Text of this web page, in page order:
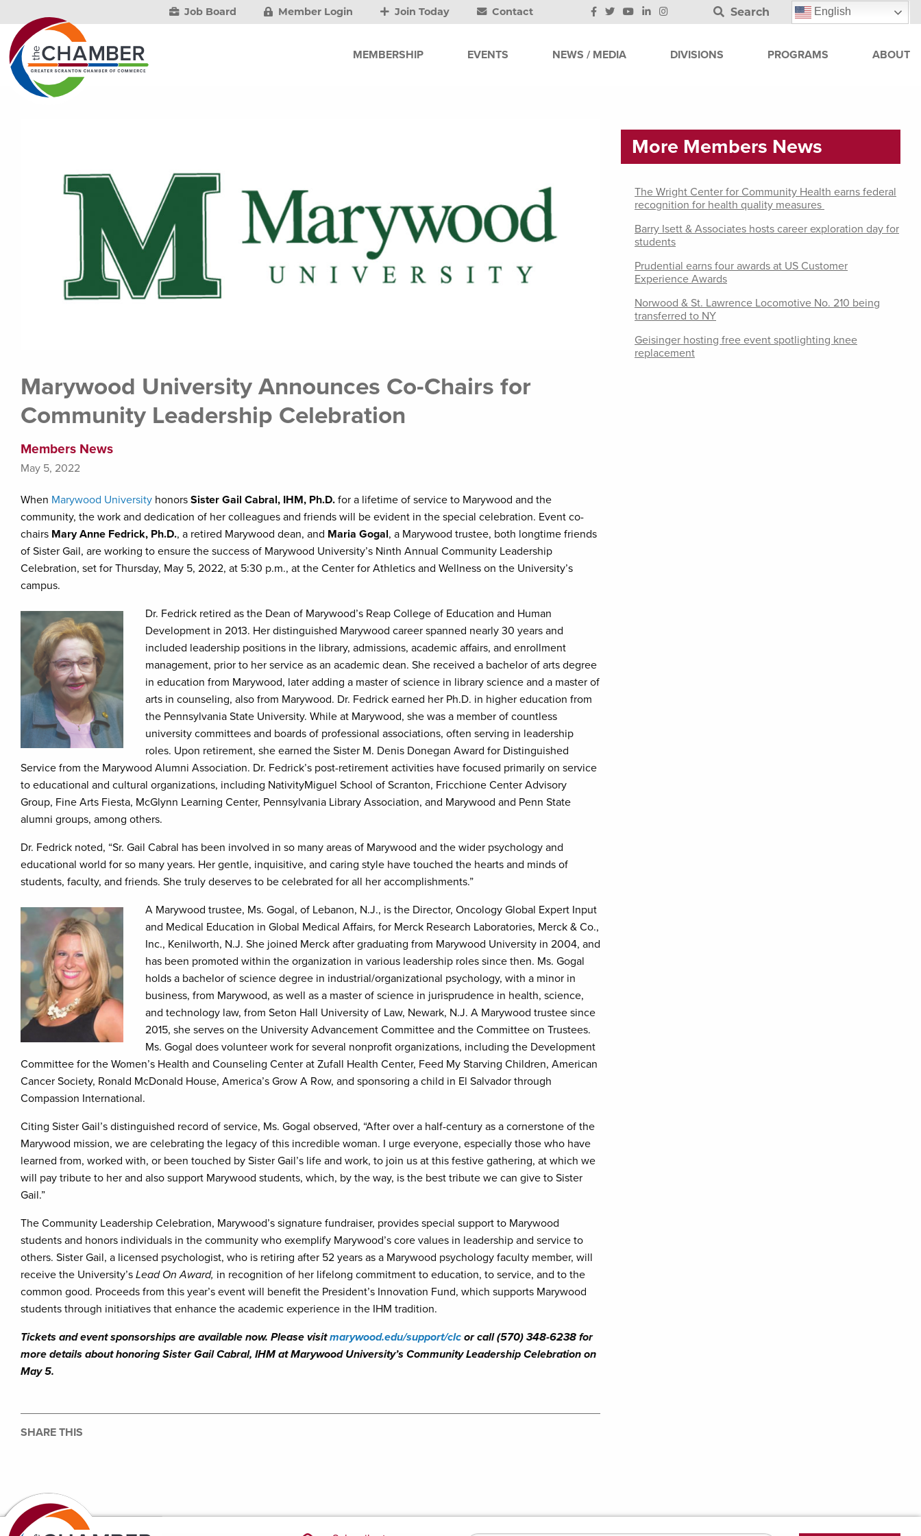
Job Board Member Login Join Today Contact Search English
MEMBERSHIP EVENTS NEWS / MEDIA DIVISIONS PROGRAMS ABOUT
Marywood University Announces Co-Chairs for
Community Leadership Celebration
Members News
May 5, 2022
When Marywood University honors Sister Gail Cabral, IHM, Ph.D. for a lifetime of service to Marywood and the
community, the work and dedication of her colleagues and friends will be evident in the special celebration. Event co-
chairs Mary Anne Fedrick, Ph.D., a retired Marywood dean, and Maria Gogal, a Marywood trustee, both longtime friends
of Sister Gail, are working to ensure the success of Marywood University’s Ninth Annual Community Leadership
Celebration, set for Thursday, May 5, 2022, at 5:30 p.m., at the Center for Athletics and Wellness on the University’s
campus.
Dr. Fedrick retired as the Dean of Marywood’s Reap College of Education and Human
Development in 2013. Her distinguished Marywood career spanned nearly 30 years and
included leadership positions in the library, admissions, academic affairs, and enrollment
management, prior to her service as an academic dean. She received a bachelor of arts degree
in education from Marywood, later adding a master of science in library science and a master of
arts in counseling, also from Marywood. Dr. Fedrick earned her Ph.D. in higher education from
the Pennsylvania State University. While at Marywood, she was a member of countless
university committees and boards of professional associations, often serving in leadership
roles. Upon retirement, she earned the Sister M. Denis Donegan Award for Distinguished
Service from the Marywood Alumni Association. Dr. Fedrick’s post-retirement activities have focused primarily on service
to educational and cultural organizations, including NativityMiguel School of Scranton, Fricchione Center Advisory
Group, Fine Arts Fiesta, McGlynn Learning Center, Pennsylvania Library Association, and Marywood and Penn State
alumni groups, among others.
Dr. Fedrick noted, “Sr. Gail Cabral has been involved in so many areas of Marywood and the wider psychology and
educational world for so many years. Her gentle, inquisitive, and caring style have touched the hearts and minds of
students, faculty, and friends. She truly deserves to be celebrated for all her accomplishments.”
A Marywood trustee, Ms. Gogal, of Lebanon, N.J., is the Director, Oncology Global Expert Input
and Medical Education in Global Medical Affairs, for Merck Research Laboratories, Merck & Co.,
Inc., Kenilworth, N.J. She joined Merck after graduating from Marywood University in 2004, and
has been promoted within the organization in various leadership roles since then. Ms. Gogal
holds a bachelor of science degree in industrial/organizational psychology, with a minor in
business, from Marywood, as well as a master of science in jurisprudence in health, science,
and technology law, from Seton Hall University of Law, Newark, N.J. A Marywood trustee since
2015, she serves on the University Advancement Committee and the Committee on Trustees.
Ms. Gogal does volunteer work for several nonprofit organizations, including the Development
Committee for the Women’s Health and Counseling Center at Zufall Health Center, Feed My Starving Children, American
Cancer Society, Ronald McDonald House, America’s Grow A Row, and sponsoring a child in El Salvador through
Compassion International.
Citing Sister Gail’s distinguished record of service, Ms. Gogal observed, “After over a half-century as a cornerstone of the
Marywood mission, we are celebrating the legacy of this incredible woman. I urge everyone, especially those who have
learned from, worked with, or been touched by Sister Gail’s life and work, to join us at this festive gathering, at which we
will pay tribute to her and also support Marywood students, which, by the way, is the best tribute we can give to Sister
Gail.”
The Community Leadership Celebration, Marywood’s signature fundraiser, provides special support to Marywood
students and honors individuals in the community who exemplify Marywood’s core values in leadership and service to
others. Sister Gail, a licensed psychologist, who is retiring after 52 years as a Marywood psychology faculty member, will
receive the University’s Lead On Award, in recognition of her lifelong commitment to education, to service, and to the
common good. Proceeds from this year’s event will benefit the President’s Innovation Fund, which supports Marywood
students through initiatives that enhance the academic experience in the IHM tradition.
Tickets and event sponsorships are available now. Please visitmarywood.edu/support/clc or call (570) 348-6238 for
more details about honoring Sister Gail Cabral, IHM at Marywood University’s Community Leadership Celebration on
May 5.
SHARE THIS
More Members News
The Wright Center for Community Health earns federal
recognition for health quality measures
Barry Isett & Associates hosts career exploration day for
students
Prudential earns four awards at US Customer
Experience Awards
Norwood & St. Lawrence Locomotive No. 210 being
transferred to NY
Geisinger hosting free event spotlighting knee
replacement